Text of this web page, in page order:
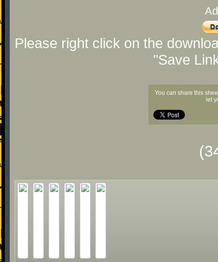
Please right click on the
"Save
You can share this
let